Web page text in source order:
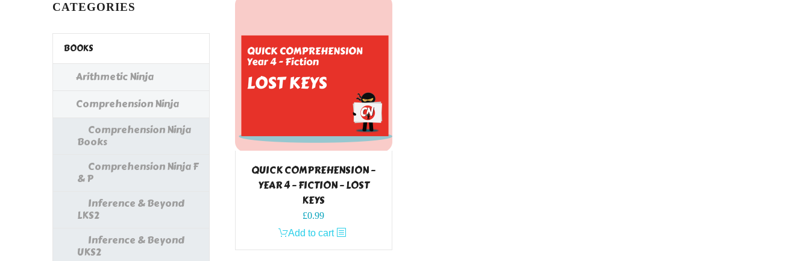
QUICK COMPREHENSION –
YEAR 4 – FICTION – LOST
KEYS
£0.99
Add to cart
CATEGORIES
BOOKS
Arithmetic Ninja
Comprehension Ninja
Comprehension Ninja
Books
Comprehension Ninja F
& P
Inference & Beyond
LKS2
Inference & Beyond
UKS2